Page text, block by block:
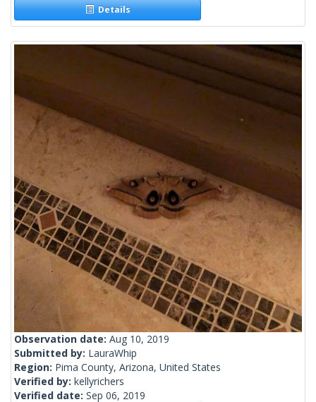
Details
Observation date: Aug 10, 2019
Submitted by: LauraWhip
Region: Pima County, Arizona, United States
Verified by: kellyrichers
Verified date: Sep 06, 2019